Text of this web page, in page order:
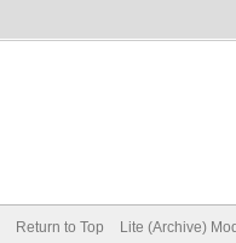
Return to Top Lite (Archive)